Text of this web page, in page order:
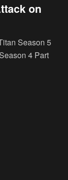
on
Season 5
4 Part